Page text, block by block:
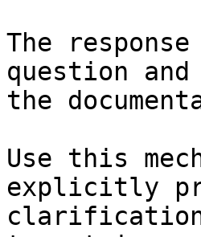
The
question
the
Use this
explicitly